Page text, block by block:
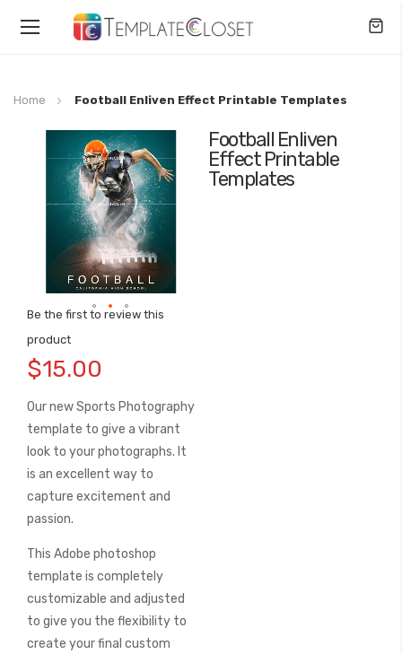
Toggle
Home Football Enliven Effect Printable Templates
Football Enliven
Effect Printable
Templates
Be the first to review this
product
$15.00
Our new Sports Photography
template to give a vibrant
look to your photographs. It
is an excellent way to
capture excitement and
passion.
This Adobe photoshop
template is completely
customizable and adjusted
to give you the flexibility to
create your final custom
images
to
the
of
the
images
gallery